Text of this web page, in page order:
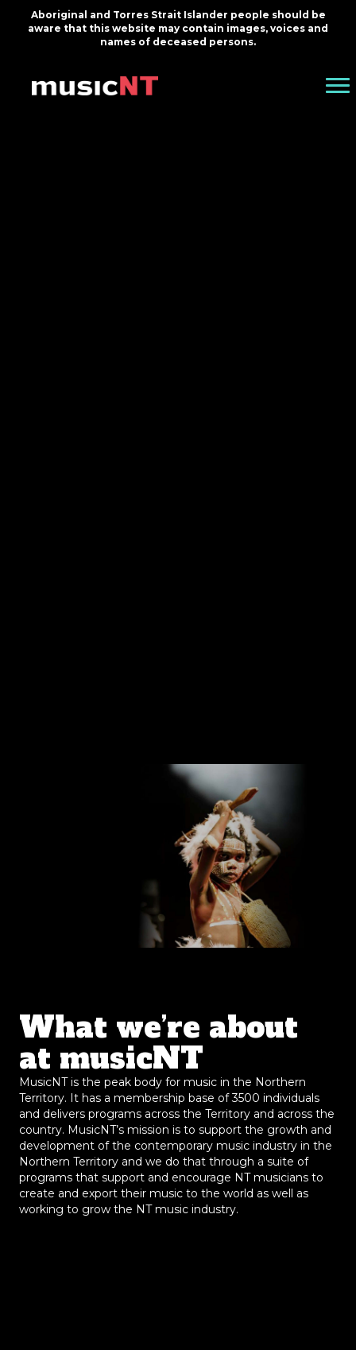
Aboriginal and Torres Strait Islander people should be
aware that this website may contain images, voices and
names of deceased persons.
What we’re about
at musicNT
MusicNT is the peak body for music in the Northern
Territory. It has a membership base of 3500 individuals
and delivers programs across the Territory and across the
country. MusicNT’s mission is to support the growth and
development of the contemporary music industry in the
Northern Territory and we do that through a suite of
programs that support and encourage NT musicians to
create and export their music to the world as well as
working to grow the NT music industry.